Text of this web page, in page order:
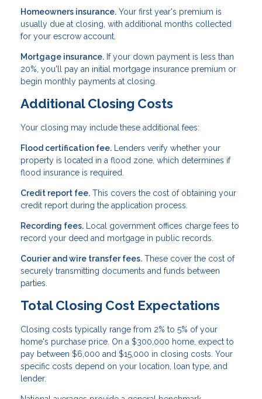
Homeowners insurance. Your first year's premium is
usually due at closing, with additional months collected
for your escrow account.
Mortgage insurance. If your down payment is less than
20%, you'll pay an initial mortgage insurance premium or
begin monthly payments at closing.
Additional Closing Costs
Your closing may include these additional fees:
Flood certification fee. Lenders verify whether your
property is located in a flood zone, which determines if
flood insurance is required.
Credit report fee. This covers the cost of obtaining your
credit report during the application process.
Recording fees. Local government offices charge fees to
record your deed and mortgage in public records.
Courier and wire transfer fees. These cover the cost of
securely transmitting documents and funds between
parties.
Total Closing Cost Expectations
Closing costs typically range from 2% to 5% of your
home's purchase price. On a $300,000 home, expect to
pay between $6,000 and $15,000 in closing costs. Your
specific costs depend on your location, loan type, and
lender.